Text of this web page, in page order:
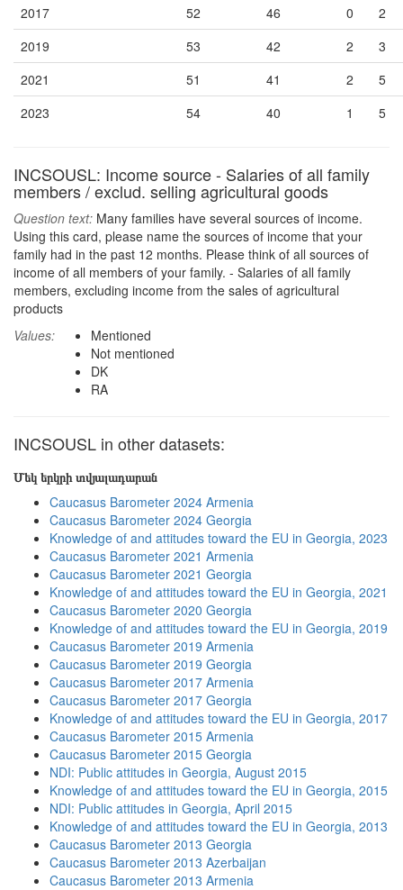
2017
52 46 0
2
2019
53 42 2
3
2021
51 41 2
5
2023
54 40 1 5
INCSOUSL: Income source - Salaries of all family
members / exclud. selling agricultural goods
Question text: Many families have several sources of income.
Using this card, please name the sources of income that your
family had in the past 12 months. Please think of all sources of
income of all members of your family. - Salaries of all family
members, excluding income from the sales of agricultural
products
Values:
Mentioned
Not mentioned
DK
RA
INCSOUSL in other datasets:
Մեկ երկրի տվյալադարան
Caucasus Barometer 2024 Armenia
Caucasus Barometer 2024 Georgia
Knowledge of and attitudes toward the EU in Georgia, 2023
Caucasus Barometer 2021 Armenia
Caucasus Barometer 2021 Georgia
Knowledge of and attitudes toward the EU in Georgia, 2021
Caucasus Barometer 2020 Georgia
Knowledge of and attitudes toward the EU in Georgia, 2019
Caucasus Barometer 2019 Armenia
Caucasus Barometer 2019 Georgia
Caucasus Barometer 2017 Armenia
Caucasus Barometer 2017 Georgia
Knowledge of and attitudes toward the EU in Georgia, 2017
Caucasus Barometer 2015 Armenia
Caucasus Barometer 2015 Georgia
NDI: Public attitudes in Georgia, August 2015
Knowledge of and attitudes toward the EU in Georgia, 2015
NDI: Public attitudes in Georgia, April 2015
Knowledge of and attitudes toward the EU in Georgia, 2013
Caucasus Barometer 2013 Georgia
Caucasus Barometer 2013 Azerbaijan
Caucasus Barometer 2013 Armenia